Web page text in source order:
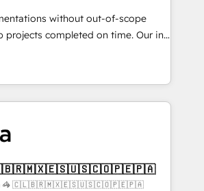
Build
and configurations. We are
ISO 27001 certified, reinforcing
data security and compliance. At
revenue teams focus on the
most: revenue.
without out-of-scope
completed on time. Our in-
CRM architects, experts,
and marketers handles all
global clients ✨
from 15+ different CRMs
and 5,000+ pages ✨ CS: Clients
growth & +751% new visitors for a
project ✨ CS: 415% conversion
🦓 🇨🇱🇧🇷🇲🇽🇪🇸🇺🇸🇨🇴🇵🇪🇵🇦